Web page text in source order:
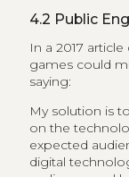
4.2 Public
In a 2017
games could
saying:
My solution is
on the
expected
digital